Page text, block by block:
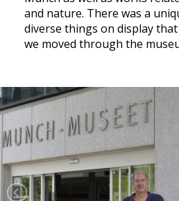
and nature. There was a
diverse things on display
we moved through the